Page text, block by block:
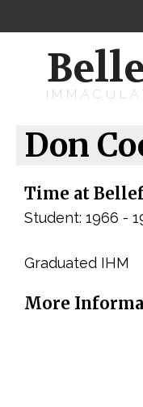
Don
Time at
Student: 1966 -
Graduated IHM
More